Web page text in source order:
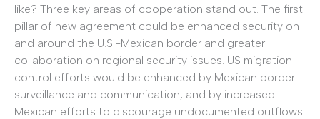
like? Three key areas of cooperation stand out. The first
pillar of new agreement could be enhanced security on
and around the U.S.-Mexican border and greater
collaboration on regional security issues. US migration
control efforts would be enhanced by Mexican border
surveillance and communication, and by increased
Mexican efforts to discourage undocumented outflows